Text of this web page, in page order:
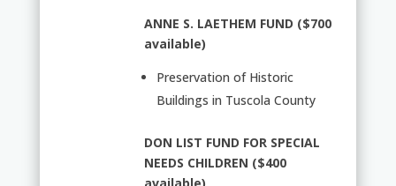
ANNE S. LAETHEM FUND ($700
available)
Preservation of Historic
Buildings in Tuscola County
DON LIST FUND FOR SPECIAL
NEEDS CHILDREN ($400